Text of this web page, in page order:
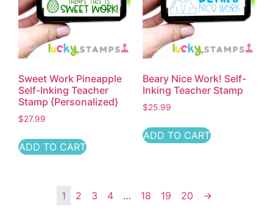
Sweet Work Pineapple
Self-Inking Teacher
Stamp {Personalized}
$27.99
ADD TO CART
Beary Nice Work! Self-
Inking Teacher Stamp
$25.99
ADD TO CART
1 2 3 4 … 18 19 20 →